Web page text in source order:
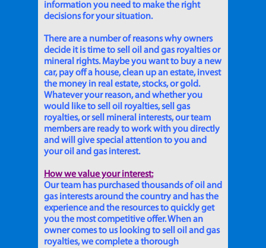
information you need to make the right
decisions for your situation.
There are a number of reasons why owners
decide it is time to sell oil and gas royalties or
mineral rights. Maybe you want to buy a new
car, pay off a house, clean up an estate, invest
the money in real estate, stocks, or gold.
Whatever your reason, and whether you
would like to sell oil royalties, sell gas
royalties, or sell mineral interests, our team
members are ready to work with you directly
and will give special attention to you and
your oil and gas interest.
How we value your interest:
Our team has purchased thousands of oil and
gas interests around the country and has the
experience and the resources to quickly get
you the most competitive offer. When an
owner comes to us looking to sell oil and gas
royalties, we complete a thorough